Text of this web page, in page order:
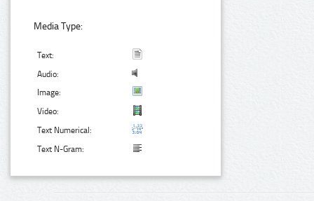
Media Type:
Text:
Audio:
Image:
Video:
Text Numerical:
Text N-Gram: